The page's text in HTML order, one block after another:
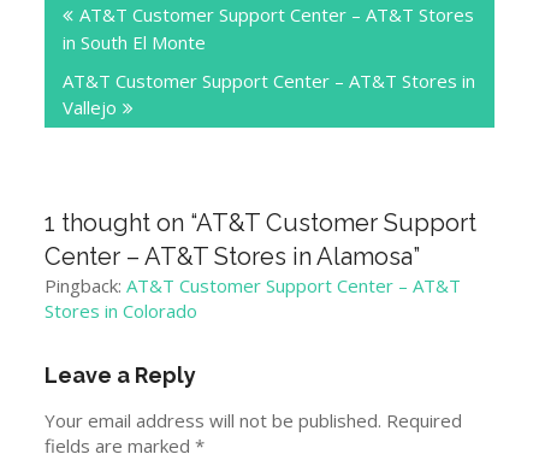
navigation
AT&T Customer Support Center – AT&T Stores
in South El Monte
AT&T Customer Support Center – AT&T Stores in
Vallejo
1 thought on “AT&T Customer Support
Center – AT&T Stores in Alamosa”
Pingback:AT&T Customer Support Center – AT&T
Stores in Colorado
Leave a Reply
Your email address will not be published. Required
fields are marked*